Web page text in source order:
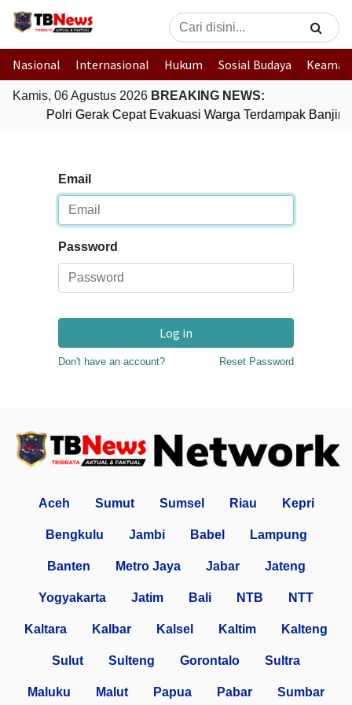
Nasional Internasional Hukum Sosial Budaya
Kamis, 06 Agustus 2026 BREAKING NEWS:
Polri Gerak Cepat Evakuasi Warga Terdampak Banjir
Email
Password
Log in
Don't have an account? Reset Password
Aceh Sumut Sumsel Riau Kepri
Bengkulu Jambi Babel Lampung
Banten Metro Jaya Jabar Jateng
Yogyakarta Jatim Bali NTB NTT
Kaltara Kalbar Kalsel Kaltim Kalteng
Sulut Sulteng Gorontalo Sultra
Maluku Malut Papua Pabar Sumbar